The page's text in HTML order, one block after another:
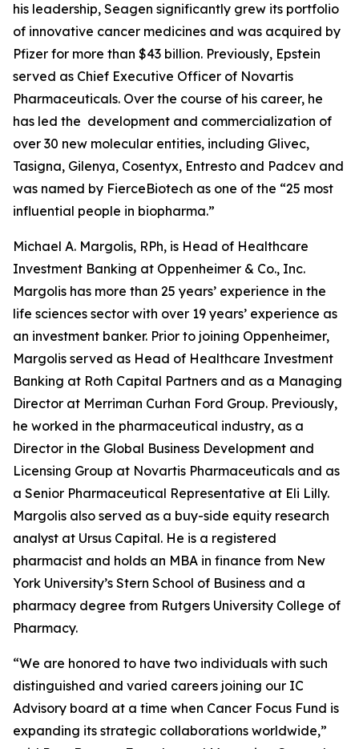
his leadership, Seagen significantly grew its portfolio
of innovative cancer medicines and was acquired by
Pfizer for more than $43 billion. Previously, Epstein
served as Chief Executive Officer of Novartis
Pharmaceuticals. Over the course of his career, he
has led the development and commercialization of
over 30 new molecular entities, including Glivec,
Tasigna, Gilenya, Cosentyx, Entresto and Padcev and
was named by FierceBiotech as one of the “25 most
influential people in biopharma.”
Michael A. Margolis, RPh, is Head of Healthcare
Investment Banking at Oppenheimer & Co., Inc.
Margolis has more than 25 years’ experience in the
life sciences sector with over 19 years’ experience as
an investment banker. Prior to joining Oppenheimer,
Margolis served as Head of Healthcare Investment
Banking at Roth Capital Partners and as a Managing
Director at Merriman Curhan Ford Group. Previously,
he worked in the pharmaceutical industry, as a
Director in the Global Business Development and
Licensing Group at Novartis Pharmaceuticals and as
a Senior Pharmaceutical Representative at Eli Lilly.
Margolis also served as a buy-side equity research
analyst at Ursus Capital. He is a registered
pharmacist and holds an MBA in finance from New
York University’s Stern School of Business and a
pharmacy degree from Rutgers University College of
Pharmacy.
“We are honored to have two individuals with such
distinguished and varied careers joining our IC
Advisory board at a time when Cancer Focus Fund is
expanding its strategic collaborations worldwide,”